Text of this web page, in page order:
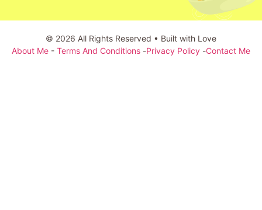
© 2026 All Rights Reserved • Built with Love
About Me - Terms And Conditions -Privacy Policy -Contact Me